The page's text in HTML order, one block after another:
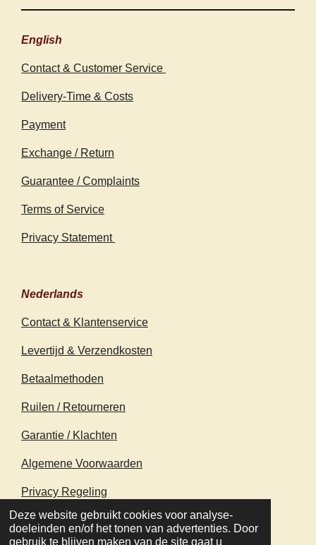
Deze website gebruikt cookies voor analyse-
doeleinden en/of het tonen van advertenties. Door
gebruik te blijven maken van de site gaat u
English
Contact & Customer Service
Delivery-Time & Costs
Payment
Exchange / Return
Guarantee / Complaints
Terms of Service
Privacy Statement
Nederlands
Contact & Klantenservice
Levertijd & Verzendkosten
Betaalmethoden
Ruilen / Retourneren
Garantie / Klachten
Algemene Voorwaarden
Privacy Regeling
© 2020 - 2026 earthapplecreations.com
Powered byJouwWeb